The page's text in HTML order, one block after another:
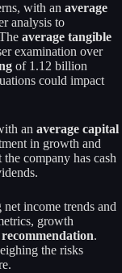
with an average
analysis to
average tangible
examination over
of 1.12 billion
could impact
an average capital
in growth and
company has cash
income trends and
growth
.
the risks